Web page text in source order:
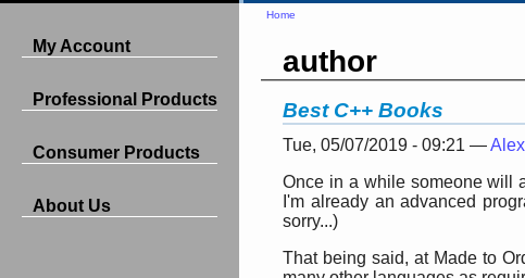
My Account
Professional Products
Consumer Products
About Us
Home
author
Best C++ Books
Tue, 05/07/2019 - 09:21 —
Once in a while someone will
I'm already an advanced
sorry...)
That being said, at Made to